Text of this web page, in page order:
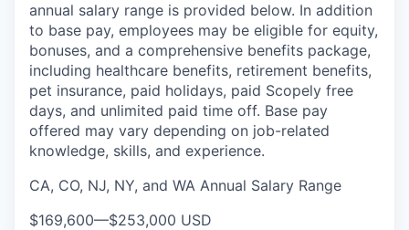
annual salary range is provided below. In addition
to base pay, employees may be eligible for equity,
bonuses, and a comprehensive benefits package,
including healthcare benefits, retirement benefits,
pet insurance, paid holidays, paid Scopely free
days, and unlimited paid time off. Base pay
offered may vary depending on job-related
knowledge, skills, and experience.
CA, CO, NJ, NY, and WA Annual Salary Range
$169,600—$253,000 USD